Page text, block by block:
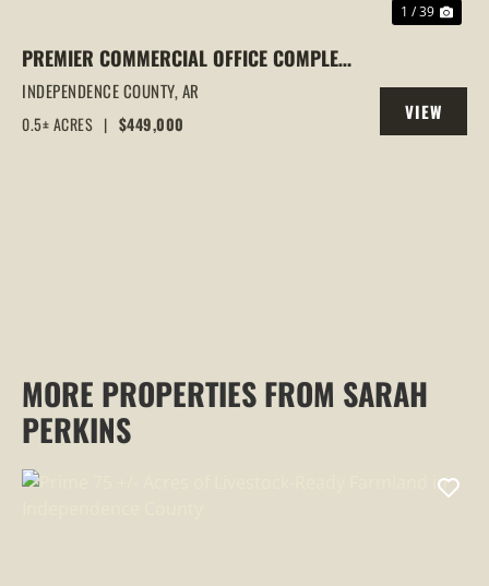
1 / 39
PREMIER COMMERCIAL OFFICE COMPLEX
IN BATESVILLE, AR | TWO OFFICE
BUILDINGS | PRIME HARRISON STREET
INDEPENDENCE COUNTY,AR
0.5± ACRES | $449,000
VIEW
PROPERTY
MORE PROPERTIES FROM SARAH
PERKINS